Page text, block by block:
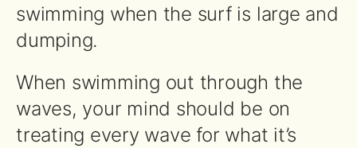
swimming when the surf is large and
dumping.
When swimming out through the
waves, your mind should be on
treating every wave for what it’s